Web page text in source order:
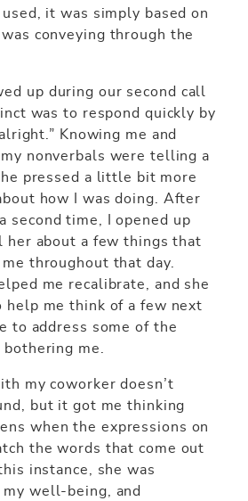
it was simply based on
conveying through the
up during our second call
was to respond quickly by
Knowing me and
nonverbals were telling a
pressed a little bit more
how I was doing. After
second time, I opened up
her about a few things that
throughout that day.
me recalibrate, and she
help me think of a few next
to address some of the
me.
my coworker doesn’t
but it got me thinking
when the expressions on
the words that come out
instance, she was
my well-being, and